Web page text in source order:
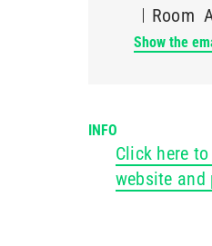
Room
Show the
INFO
Click here
website and